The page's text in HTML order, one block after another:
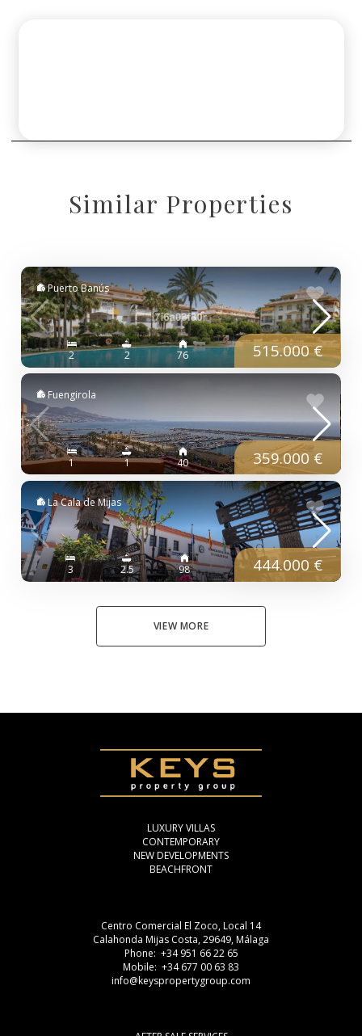
Similar Properties
Puerto Banús
2 2 76 515.000 €
Fuengirola
1 1 40 359.000 €
La Cala de Mijas
3 2.5 98 444.000 €
VIEW MORE
LUXURY VILLAS
CONTEMPORARY
NEW DEVELOPMENTS
BEACHFRONT
Centro Comercial El Zoco, Local 14
Calahonda Mijas Costa, 29649, Málaga
Phone: +34 951 66 22 65
Mobile: +34 677 00 63 83
info@keyspropertygroup.com